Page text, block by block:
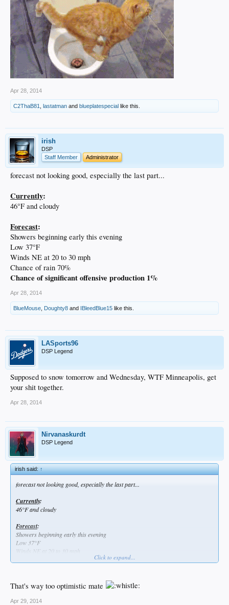
Apr 28, 2014
C2ThaB81 lastatman and blueplatespecial like this.
irish
DSP
Staff Member
Administrator
forecast not looking good, especially the last part...
Currently:
46°F and cloudy
Forecast:
Showers beginning early this evening
Low 37°F
Winds NE at 20 to 30 mph
Chance of rain 70%
Chance of significant offensive production 1%
Apr 28, 2014
BlueMouse Doughty8 and IBleedBlue15 like this.
LASports96
DSP Legend
Supposed to snow tomorrow and Wednesday, WTF Minneapolis, get
your shit together.
Apr 28, 2014
Nirvanaskurdt
DSP Legend
irish said:↑
forecast not looking good, especially the last part...
Currently:
46°F and cloudy
Forecast:
Showers beginning early this evening
Low 37°F
Winds NE at 20 to 30 mph
Click to expand...
That's way too optimistic mate
Apr 29, 2014